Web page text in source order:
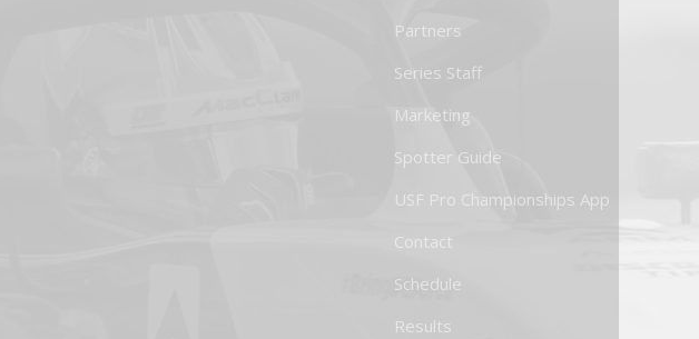
Partners
Series Staff
Marketing
Spotter Guide
USF Pro Championships App
Contact
Schedule
Results